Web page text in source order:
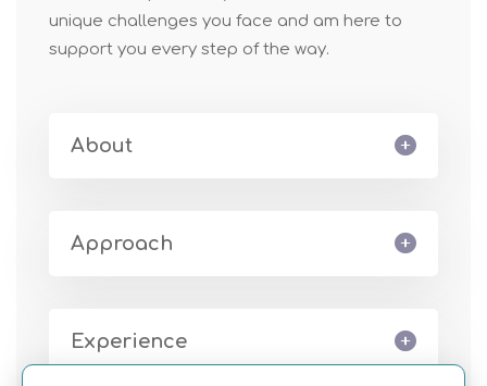
unique challenges you face and am here to
support you every step of the way.
About
Approach
Experience